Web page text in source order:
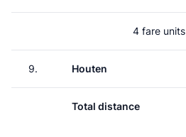
4 fare units
9. Houten
Total distance